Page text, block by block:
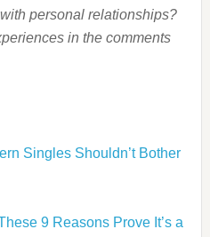
personal relationships?
in the comments
Singles Shouldn’t Bother
9 Reasons Prove It’s a